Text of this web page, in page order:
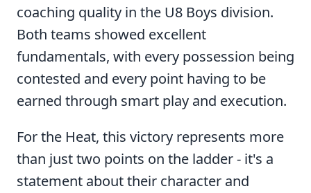
coaching quality in the U8 Boys division.
Both teams showed excellent
fundamentals, with every possession being
contested and every point having to be
earned through smart play and execution.
For the Heat, this victory represents more
than just two points on the ladder - it's a
statement about their character and